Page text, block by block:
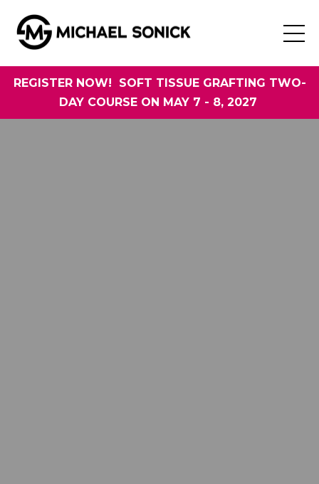
REGISTER NOW! SOFT TISSUE GRAFTING TWO-
DAY COURSE ON MAY 7 - 8, 2027